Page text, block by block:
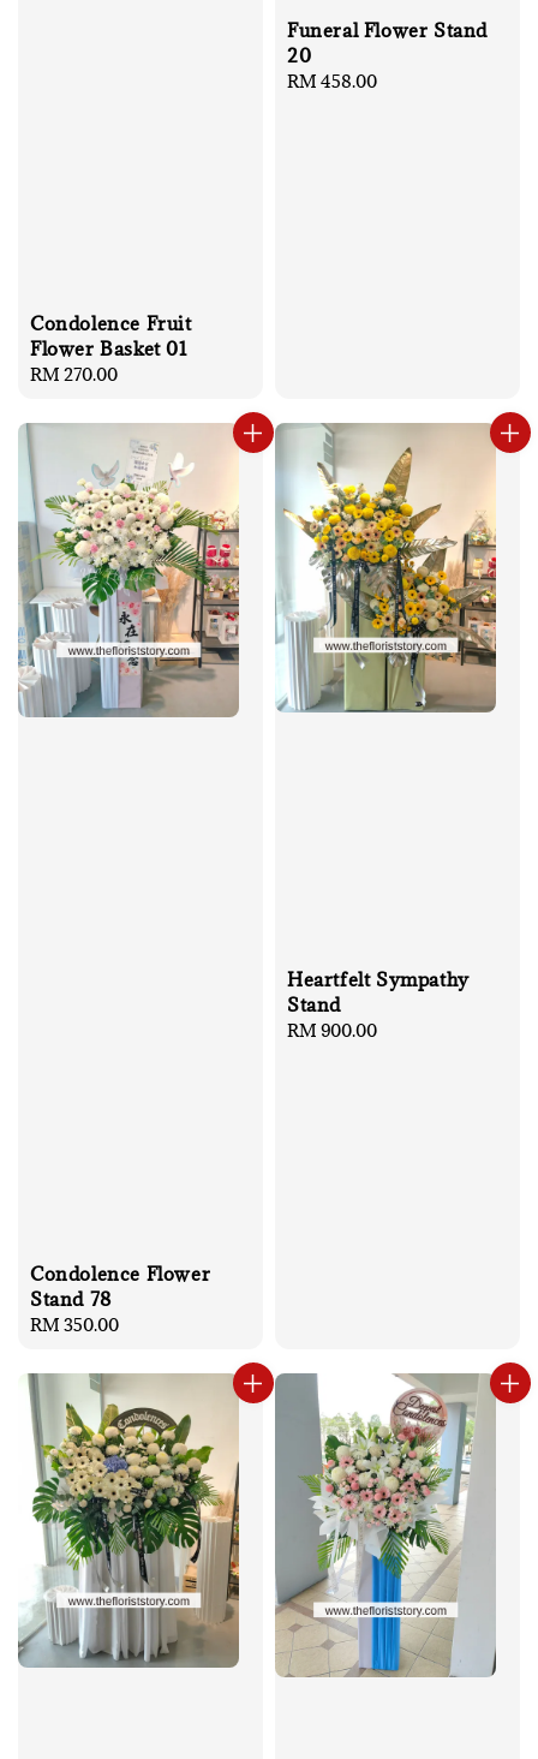
Condolence Fruit
Flower Basket 01
Regular
RM 270.00
Funeral Flower Stand
20
Regular
RM 458.00
Condolence Flower
Stand 78
Regular
RM 350.00
Heartfelt Sympathy
Stand
Regular
RM 900.00